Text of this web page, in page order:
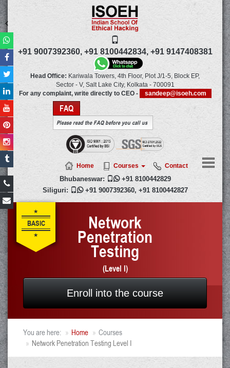
+91 9007392360, +91 8100442834, +91 9147408381
Head Office: Kariwala Towers, 4th Floor, Plot J/1-5, Block EP,
Sector - V, Salt Lake City, Kolkata- 700091
For any complaint, write directly to CEO -
sandeep@isoeh.com
FAQ
Please read the FAQ before you call us
Contact
Courses
Home
Bhubaneswar:  +91 8100442829
Siliguri:
 +91 9007392360, +91 8100442827
BASIC Network
Penetration
Testing
(Level I)
Enroll into the course
You are here: Home
Courses
Network Penetration Testing Level I